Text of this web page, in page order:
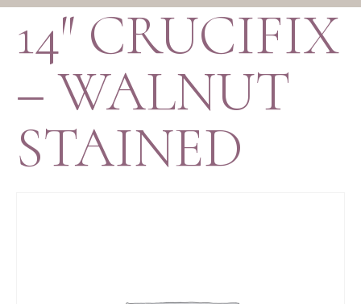
14″ CRUCIFIX
– WALNUT
STAINED